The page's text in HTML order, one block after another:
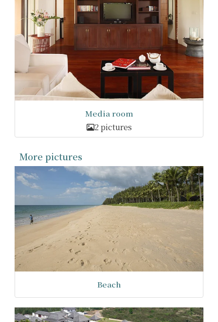
Media room
2 pictures
More pictures
Beach